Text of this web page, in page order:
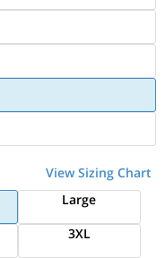
View Sizing Chart
Large
3XL